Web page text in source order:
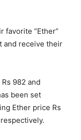
favorite “Ether”
and receive their
982 and
been set
Ether price Rs